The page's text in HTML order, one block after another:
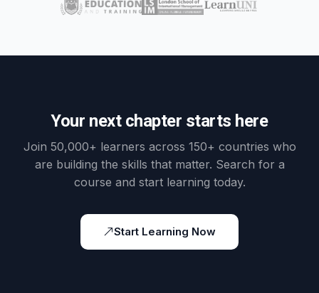
Your next chapter starts here
Join 50,000+ learners across 150+ countries who
are building the skills that matter. Search for a
course and start learning today.
Start Learning Now